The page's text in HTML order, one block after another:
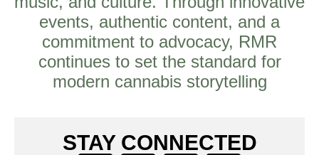
events, authentic content, and a
commitment to advocacy, RMR
continues to set the standard for
modern cannabis storytelling
STAY CONNECTED